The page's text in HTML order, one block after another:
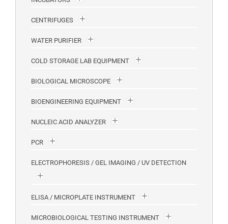
CENTRIFUGES
WATER PURIFIER
COLD STORAGE LAB EQUIPMENT
BIOLOGICAL MICROSCOPE
BIOENGINEERING EQUIPMENT
NUCLEIC ACID ANALYZER
PCR
ELECTROPHORESIS / GEL IMAGING / UV DETECTION
ELISA / MICROPLATE INSTRUMENT
MICROBIOLOGICAL TESTING INSTRUMENT